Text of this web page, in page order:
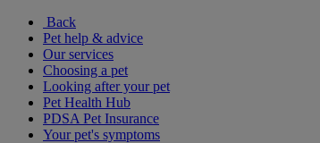
Back
Pet help & advice
Our services
Choosing a pet
Looking after your pet
Pet Health Hub
PDSA Pet Insurance
Your pet's symptoms